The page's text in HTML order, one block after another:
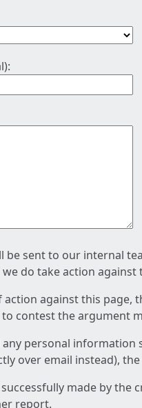
be sent to our internal
do take action against
action against this page,
contest the argument
personal information
over email instead),
made by
report.